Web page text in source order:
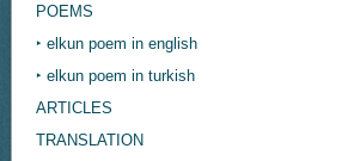
POEMS
‣ elkun poem in english
‣ elkun poem in turkish
ARTICLES
TRANSLATION